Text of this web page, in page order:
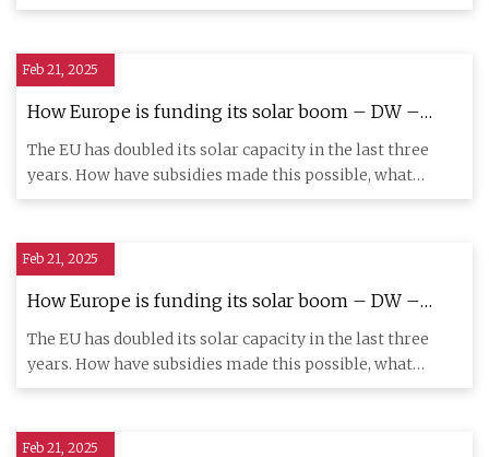
recent year
Feb 21, 2025
How Europe is funding its solar boom – DW –
02/20/2025
The EU has doubled its solar capacity in the last three
years. How have subsidies made this possible, what
support is st
Feb 21, 2025
How Europe is funding its solar boom – DW –
02/20/2025
The EU has doubled its solar capacity in the last three
years. How have subsidies made this possible, what
support is st
Feb 21, 2025